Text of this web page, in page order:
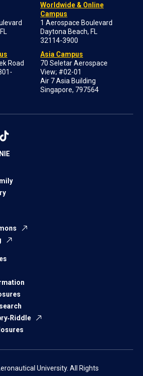
Road
Worldwide & Online
Campus
1 Aerospace Boulevard
Daytona Beach, FL
32114-3900
Asia Campus
70 Seletar Aerospace
View; #02-01
Air 7 Asia Building
Singapore, 797564
University. All Rights